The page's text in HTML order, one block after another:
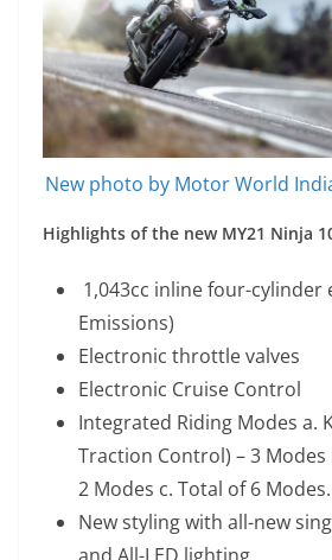
New photo by Motor World
Highlights of the new MY21 Ninja
1,043cc inline four-cylinder
Emissions)
Electronic throttle valves
Electronic Cruise Control
Integrated Riding Modes a.
Traction Control) – 3 Modes
2 Modes c. Total of 6 Modes.
New styling with all-new